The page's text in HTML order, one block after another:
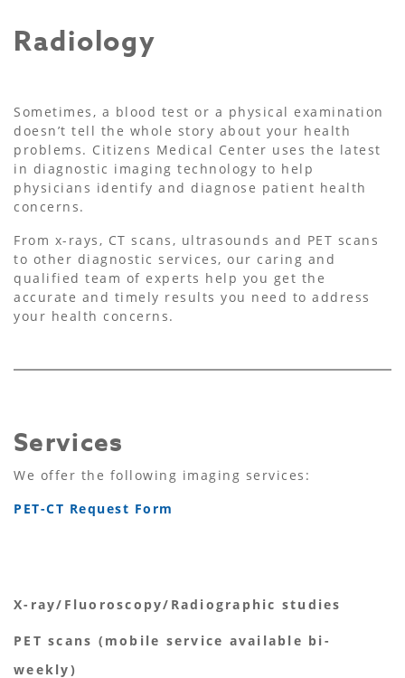
Radiology
Sometimes, a blood test or a physical examination
doesn’t tell the whole story about your health
problems. Citizens Medical Center uses the latest
in diagnostic imaging technology to help
physicians identify and diagnose patient health
concerns.
From x-rays, CT scans, ultrasounds and PET scans
to other diagnostic services, our caring and
qualified team of experts help you get the
accurate and timely results you need to address
your health concerns.
Services
We offer the following imaging services:
PET-CT Request Form
X-ray/Fluoroscopy/Radiographic studies
PET scans (mobile service available bi-
weekly)